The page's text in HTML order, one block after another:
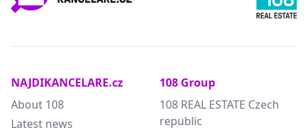
NAJDIKANCELARE.cz
About 108
Latest news
108 Group
108 REAL ESTATE Czech
republic